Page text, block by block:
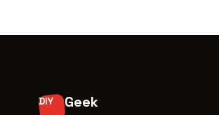
DIY Geek